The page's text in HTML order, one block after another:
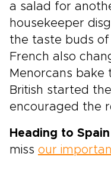
a salad for
housekeeper
the taste buds
French also
Menorcans bake
British started
encouraged the
Heading to
miss our